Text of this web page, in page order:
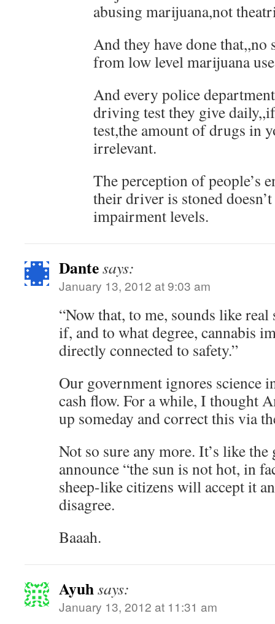
abusing marijuana,not
And they have done
from low level marijuana
And every police
driving test they give
test,the amount of drugs in
irrelevant.
The perception of people’s
their driver is stoned
impairment levels.
Dantesays:
January 13, 2012 at 9:03 am
“Now that, to me, sounds like
if, and to what degree, cannabis
directly connected to safety.”
Our government ignores science
cash flow. For a while, I thought
up someday and correct this via
Not so sure any more. It’s like
announce “the sun is not hot, in
sheep-like citizens will accept it
disagree.
Baaah.
Ayuhsays:
January 13, 2012 at 11:31 am